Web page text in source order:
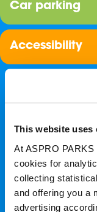
This website uses
At ASPRO
cookies for
collecting
and offering you a
advertising
Car parking
Accessibility